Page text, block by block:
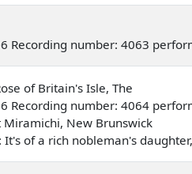
Recording number: 4063
of Britain's Isle, The
Recording number: 4064
Miramichi, New Brunswick
of a rich nobleman's